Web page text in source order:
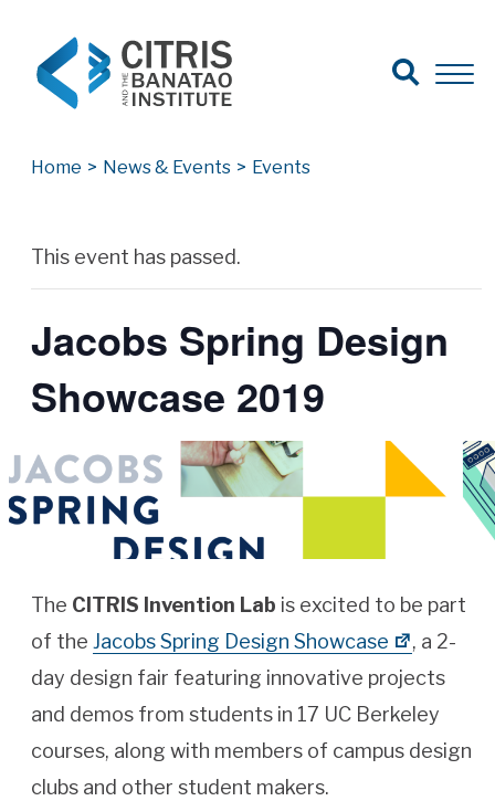
Search for:
Search
Open
Home > News & Events > Events
This event has passed.
Jacobs Spring Design
Showcase 2019
The CITRIS Invention Lab is excited to be part
of the Jacobs Spring Design Showcase
, a 2-
day design fair featuring innovative projects
and demos from students in 17 UC Berkeley
courses, along with members of campus design
clubs and other student makers.